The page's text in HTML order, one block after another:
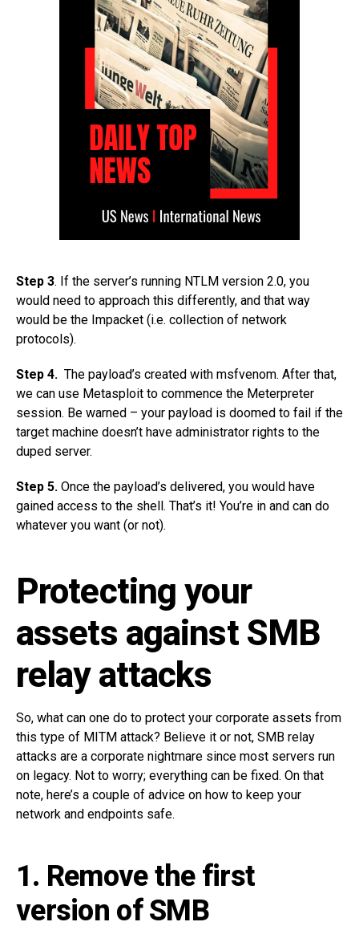
Step 3. If the server’s running NTLM version 2.0, you
would need to approach this differently, and that way
would be the Impacket (i.e. collection of network
protocols).
Step 4. The payload’s created with msfvenom. After that,
we can use Metasploit to commence the Meterpreter
session. Be warned – your payload is doomed to fail if the
target machine doesn’t have administrator rights to the
duped server.
Step 5. Once the payload’s delivered, you would have
gained access to the shell. That’s it! You’re in and can do
whatever you want (or not).
Protecting your
assets against SMB
relay attacks
So, what can one do to protect your corporate assets from
this type of MITM attack? Believe it or not, SMB relay
attacks are a corporate nightmare since most servers run
on legacy. Not to worry; everything can be fixed. On that
note, here’s a couple of advice on how to keep your
network and endpoints safe.
1. Remove the first
version of SMB